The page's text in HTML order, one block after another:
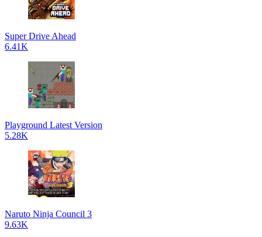
Super Drive Ahead
6.41K
Playground Latest Version
5.28K
Naruto Ninja Council 3
9.63K